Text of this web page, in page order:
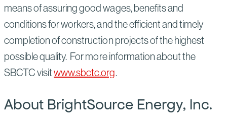
means of assuring good wages, benefits and
conditions for workers, and the efficient and timely
completion of construction projects of the highest
possible quality. For more information about the
SBCTC visitwww.sbctc.org.
About BrightSource Energy, Inc.